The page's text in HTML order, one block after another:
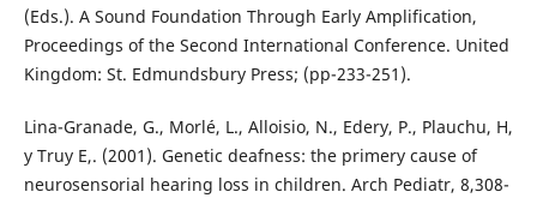
(Eds.). A Sound Foundation Through Early Amplification,
Proceedings of the Second International Conference. United
Kingdom: St. Edmundsbury Press; (pp-233-251).
Lina-Granade, G., Morlé, L., Alloisio, N., Edery, P., Plauchu, H,
y Truy E,. (2001). Genetic deafness: the primery cause of
neurosensorial hearing loss in children. Arch Pediatr, 8,308-